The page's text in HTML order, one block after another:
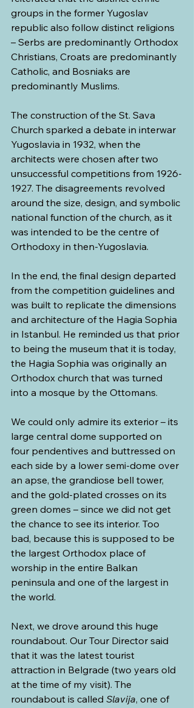
groups in the former Yugoslav
republic also follow distinct religions
– Serbs are predominantly Orthodox
Christians, Croats are predominantly
Catholic, and Bosniaks are
predominantly Muslims.
The construction of the St. Sava
Church sparked a debate in interwar
Yugoslavia in 1932, when the
architects were chosen after two
unsuccessful competitions from 1926-
1927. The disagreements revolved
around the size, design, and symbolic
national function of the church, as it
was intended to be the centre of
Orthodoxy in then-Yugoslavia.
In the end, the final design departed
from the competition guidelines and
was built to replicate the dimensions
and architecture of the Hagia Sophia
in Istanbul. He reminded us that prior
to being the museum that it is today,
the Hagia Sophia was originally an
Orthodox church that was turned
into a mosque by the Ottomans.
We could only admire its exterior – its
large central dome supported on
four pendentives and buttressed on
each side by a lower semi-dome over
an apse, the grandiose bell tower,
and the gold-plated crosses on its
green domes – since we did not get
the chance to see its interior. Too
bad, because this is supposed to be
the largest Orthodox place of
worship in the entire Balkan
peninsula and one of the largest in
the world.
Next, we drove around this huge
roundabout. Our Tour Director said
that it was the latest tourist
attraction in Belgrade (two years old
at the time of my visit). The
roundabout is called Slavija, one of